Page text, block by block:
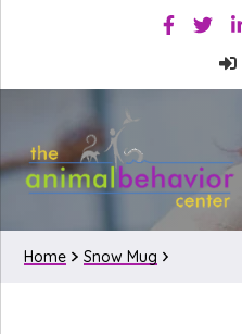
primary
main
primary
Home Snow Mug